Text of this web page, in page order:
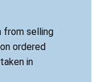
from selling
ordered
in